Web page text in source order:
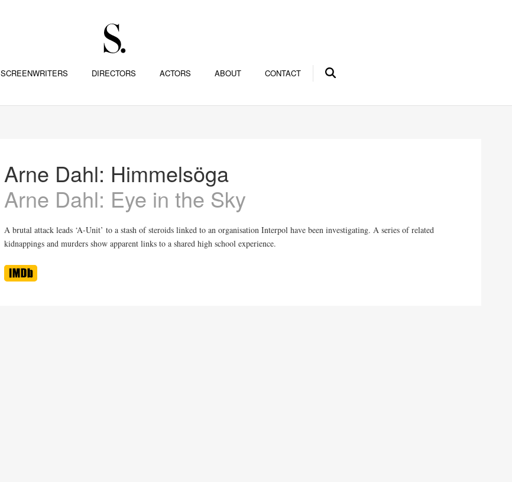
SCREENWRITERS DIRECTORS ACTORS ABOUT CONTACT
Arne Dahl: Himmelsöga
Arne Dahl: Eye in the Sky
A brutal attack leads ‘A-Unit’ to a stash of steroids linked to an organisation Interpol have been investigating. A series of related
kidnappings and murders show apparent links to a shared high school experience.